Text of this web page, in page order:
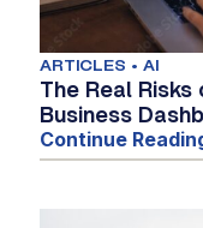
ARTICLES • AI
The Real
Business
Continue